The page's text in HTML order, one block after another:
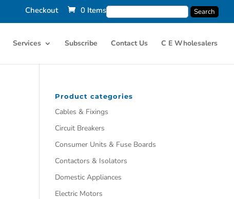
Checkout 0 Items
Services Subscribe Contact Us C E Wholesalers
Product categories
Cables & Fixings
Circuit Breakers
Consumer Units & Fuse Boards
Contactors & Isolators
Domestic Appliances
Electric Motors